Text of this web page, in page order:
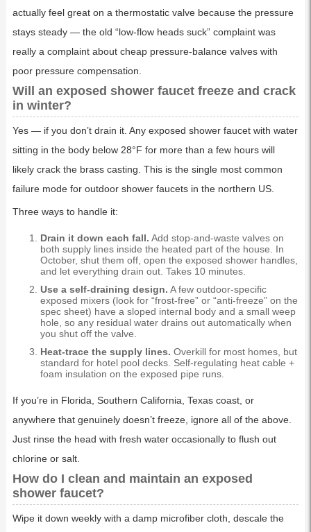
actually feel great on a thermostatic valve because the pressure
stays steady — the old “low-flow heads suck” complaint was
really a complaint about cheap pressure-balance valves with
poor pressure compensation.
Will an exposed shower faucet freeze and crack
in winter?
Yes — if you don’t drain it. Any exposed shower faucet with water
sitting in the body below 28°F for more than a few hours will
likely crack the brass casting. This is the single most common
failure mode for outdoor shower faucets in the northern US.
Three ways to handle it:
Drain it down each fall. Add stop-and-waste valves on
both supply lines inside the heated part of the house. In
October, shut them off, open the exposed shower handles,
and let everything drain out. Takes 10 minutes.
Use a self-draining design. A few outdoor-specific
exposed mixers (look for “frost-free” or “anti-freeze” on the
spec sheet) have a sloped internal body and a small weep
hole, so any residual water drains out automatically when
you shut off the valve.
Heat-trace the supply lines. Overkill for most homes, but
standard for hotel pool decks. Self-regulating heat cable +
foam insulation on the exposed pipe runs.
If you’re in Florida, Southern California, Texas coast, or
anywhere that genuinely doesn’t freeze, ignore all of the above.
Just rinse the head with fresh water occasionally to flush out
chlorine or salt.
How do I clean and maintain an exposed
shower faucet?
Wipe it down weekly with a damp microfiber cloth, descale the